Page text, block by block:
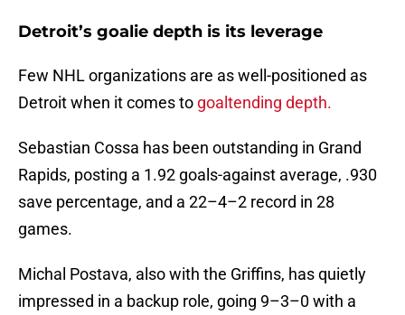
Detroit’s goalie depth is its leverage
Few NHL organizations are as well-positioned as
Detroit when it comes to goaltending depth.
Sebastian Cossa has been outstanding in Grand
Rapids, posting a 1.92 goals-against average, .930
save percentage, and a 22–4–2 record in 28
games.
Michal Postava, also with the Griffins, has quietly
impressed in a backup role, going 9–3–0 with a